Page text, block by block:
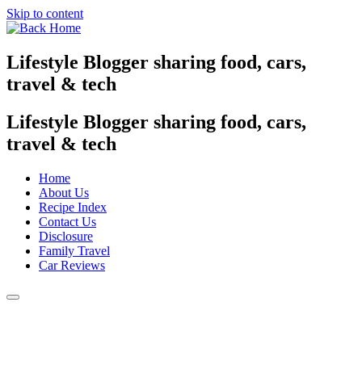
Skip to content
Lifestyle Blogger sharing food, cars,
travel & tech
Lifestyle Blogger sharing food, cars,
travel & tech
Home
About Us
Recipe Index
Contact Us
Disclosure
Family Travel
Car Reviews